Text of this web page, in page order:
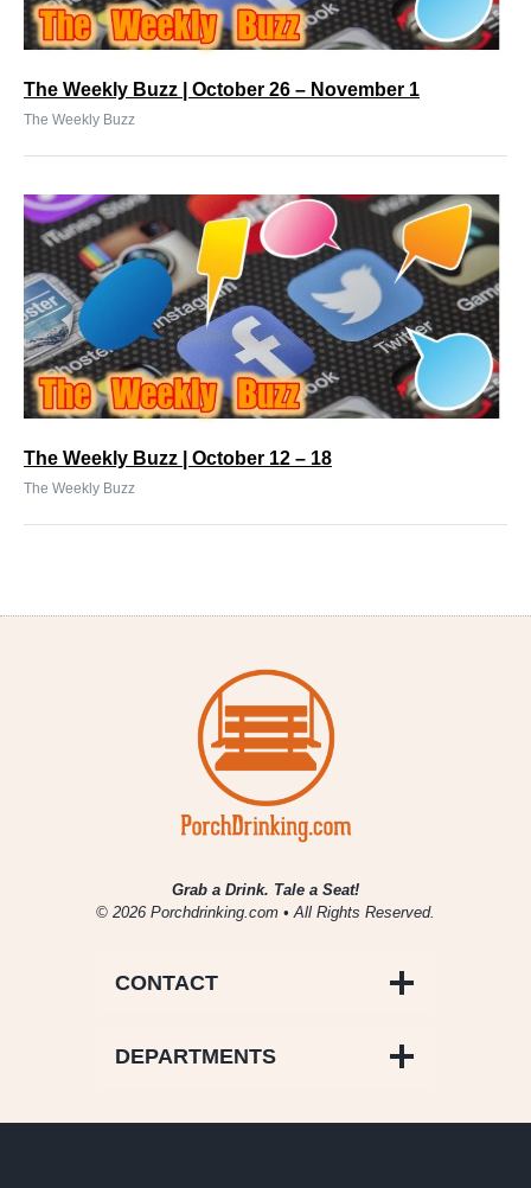
The Weekly Buzz | October 26 – November 1
The Weekly Buzz
The Weekly Buzz | October 12 – 18
The Weekly Buzz
Grab a Drink. Tale a Seat!
© 2026 Porchdrinking.com • All Rights Reserved.
CONTACT
DEPARTMENTS